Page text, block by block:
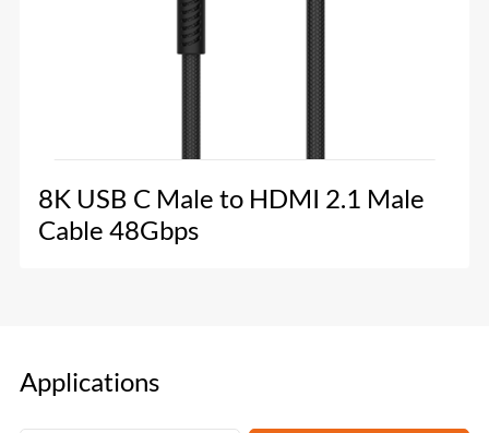
8K USB C Male to HDMI 2.1 Male
Cable 48Gbps
Applications